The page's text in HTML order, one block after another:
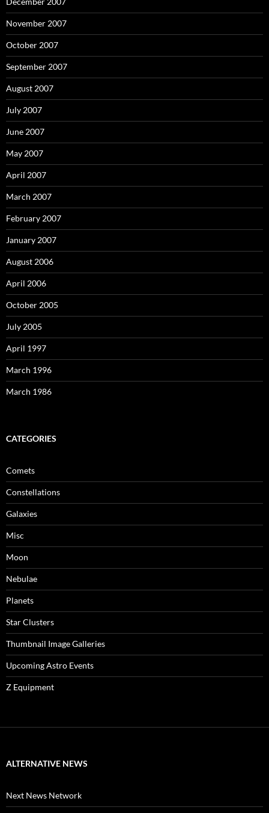
November 2007
October 2007
September 2007
August 2007
July 2007
June 2007
May 2007
April 2007
March 2007
February 2007
January 2007
August 2006
April 2006
October 2005
July 2005
April 1997
March 1996
March 1986
CATEGORIES
Comets
Constellations
Galaxies
Misc
Moon
Nebulae
Planets
Star Clusters
Thumbnail Image Galleries
Upcoming Astro Events
Z Equipment
ALTERNATIVE NEWS
Next News Network